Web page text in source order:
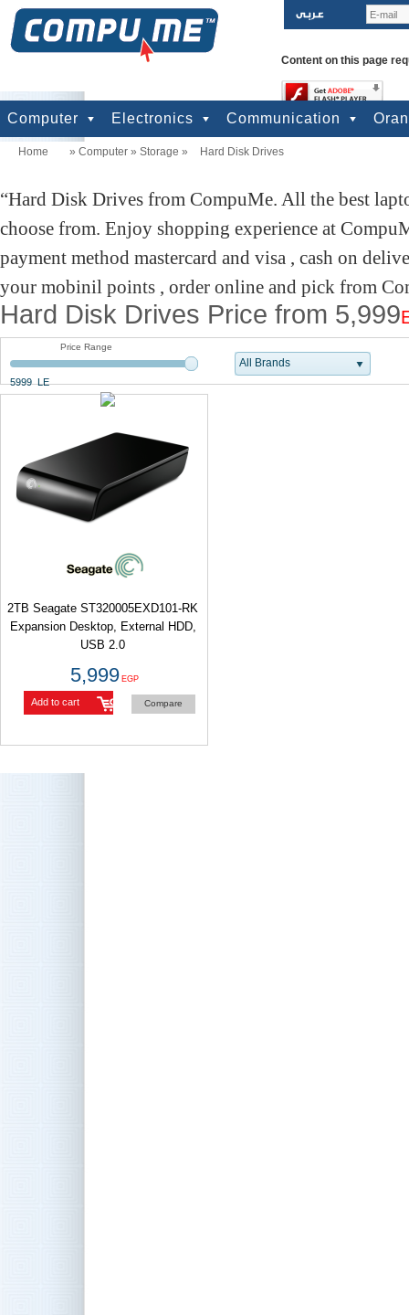
Content on this page
Computer Electronics Communication
Home » Computer » Storage » Hard Disk Drives
Hard Disk Drives from CompuMe. All the best
choose from. Enjoy shopping experience at
payment method mastercard and visa , cash on
your mobinil points , order online and pick from
Hard Disk Drives Price from 5,999
Price Range
5999 LE
All Brands
2TB Seagate ST320005EXD101-RK
Expansion Desktop, External HDD,
5,999 EGP
Add to cart Compare